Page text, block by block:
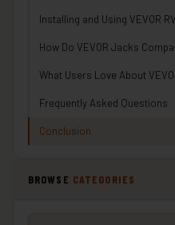
Installing and Using VEVOR
How Do VEVOR Jacks
What Users Love About
Frequently Asked Questions
Conclusion
BROWSE CATEGORIES